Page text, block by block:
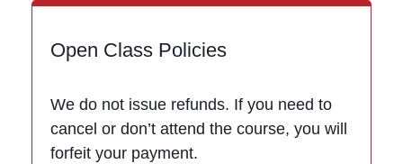
Open Class Policies
We do not issue refunds. If you need to
cancel or don’t attend the course, you will
forfeit your payment.